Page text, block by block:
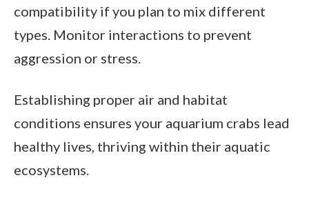
compatibility if you plan to mix different
types. Monitor interactions to prevent
aggression or stress.
Establishing proper air and habitat
conditions ensures your aquarium crabs lead
healthy lives, thriving within their aquatic
ecosystems.